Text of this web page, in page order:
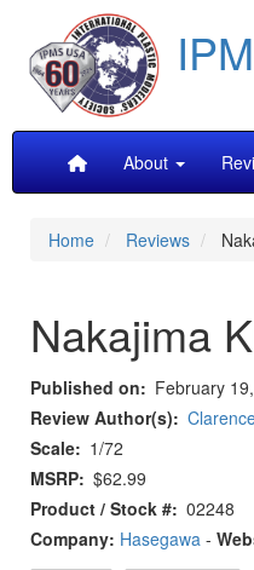
main
content
MainAbout
Home Reviews
Nakajima
Published on
February
Review Author(s)
Scale
1/72
MSRP $62.99
Product / Stock # 02248
Company: Hasegawa -